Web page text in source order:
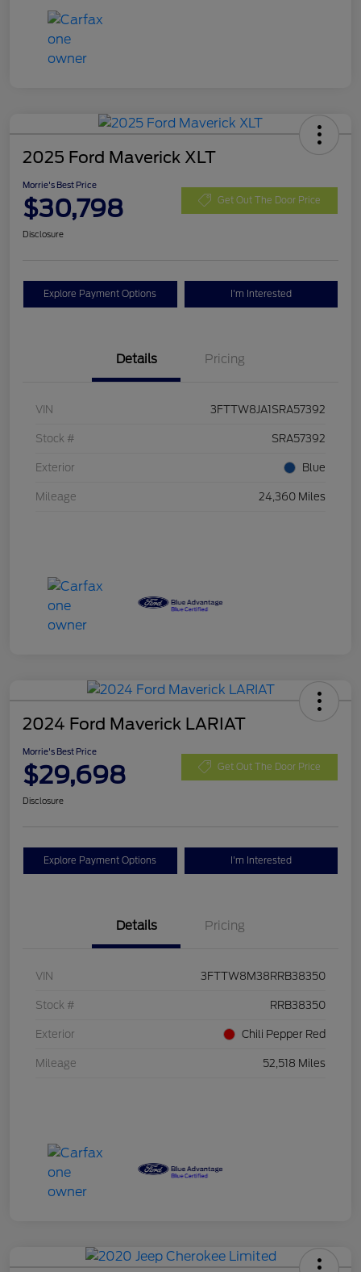
2025 Ford Maverick XLT
Morrie's Best Price
$30,798 Get Out The Door Price
Disclosure
Explore Payment Options I'm Interested
Details Pricing
VIN 3FTTW8JA1SRA57392
Stock # SRA57392
Exterior Blue
Mileage 24,360 Miles
2024 Ford Maverick LARIAT
Morrie's Best Price
$29,698 Get Out The Door Price
Disclosure
Explore Payment Options I'm Interested
Details Pricing
VIN 3FTTW8M38RRB38350
Stock # RRB38350
Exterior Chili Pepper Red
Mileage 52,518 Miles